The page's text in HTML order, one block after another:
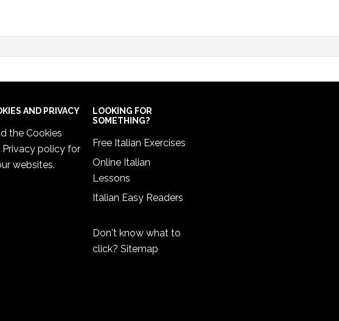
AND PRIVACY
the Cookies
Privacy policy for
websites.
LOOKING FOR
SOMETHING?
Free Italian Exercises
Online Italian
Lessons
Italian Easy Readers
Don't know what to
click? Sitemap